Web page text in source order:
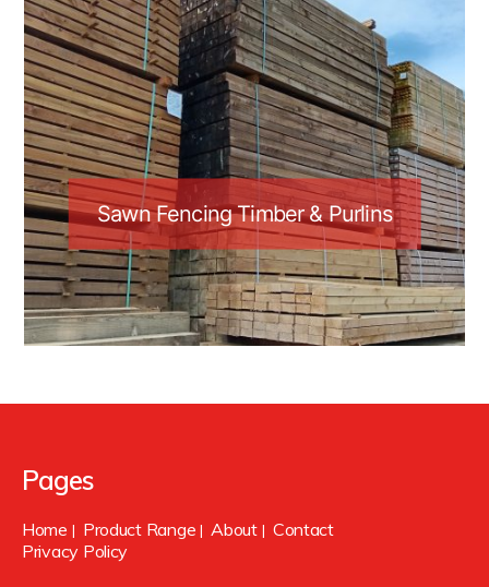
Sawn Fencing Timber & Purlins
Pages
Home | Product Range |About| Contact
Privacy Policy